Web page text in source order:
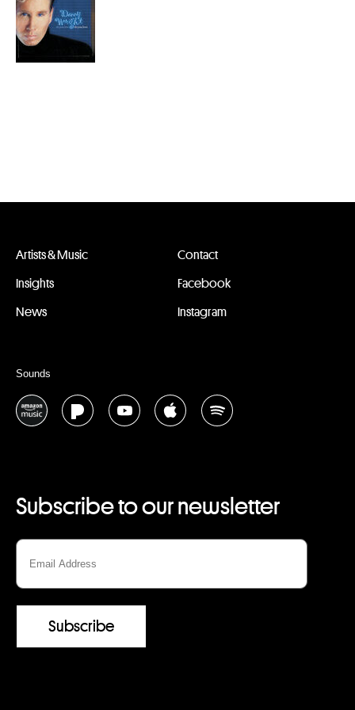
Subscribe to our newsletter
Artists & Music
Contact
Insights
Facebook
News
Instagram
Sounds